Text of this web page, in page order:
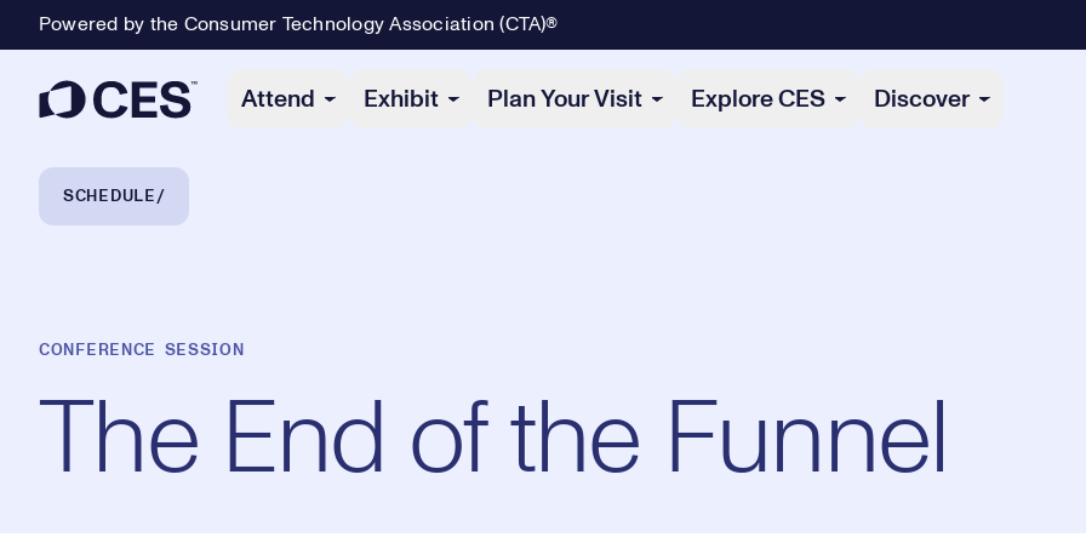
Powered by the Consumer Technology Association (CTA)®
Attend Exhibit Plan Your Visit Explore CES Discover
Breadcrumb Navigation
SCHEDULE
CONFERENCE SESSION
The End of the Funnel